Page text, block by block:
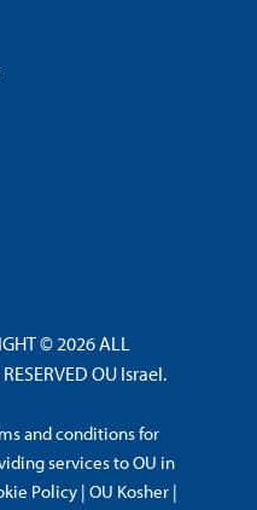
© 2026 ALL
RESERVED OU Israel.
and conditions for
services to OU in
Policy | OU Kosher |